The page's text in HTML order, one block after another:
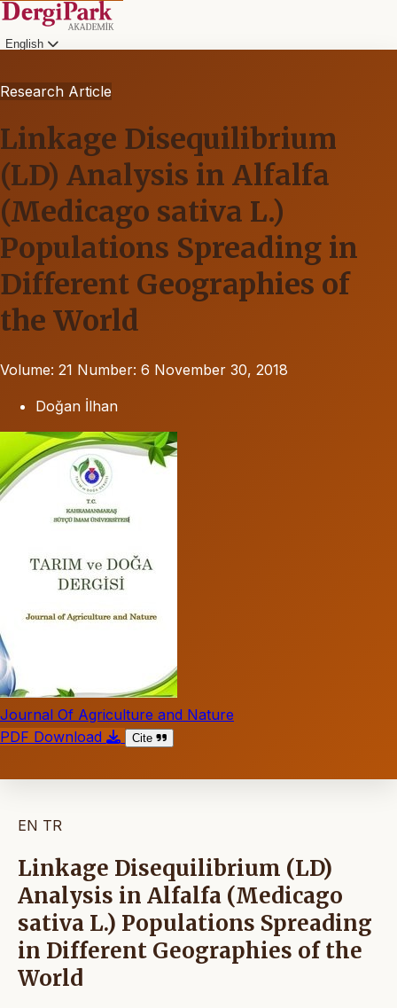
English
Research Article
Linkage Disequilibrium
(LD) Analysis in Alfalfa
(Medicago sativa L.)
Populations Spreading in
Different Geographies of
the World
Volume: 21 Number: 6 November 30, 2018
Doğan İlhan
Journal Of Agriculture and Nature
PDF Download
Cite
EN TR
Linkage Disequilibrium (LD)
Analysis in Alfalfa (Medicago
sativa L.) Populations Spreading
in Different Geographies of the
World